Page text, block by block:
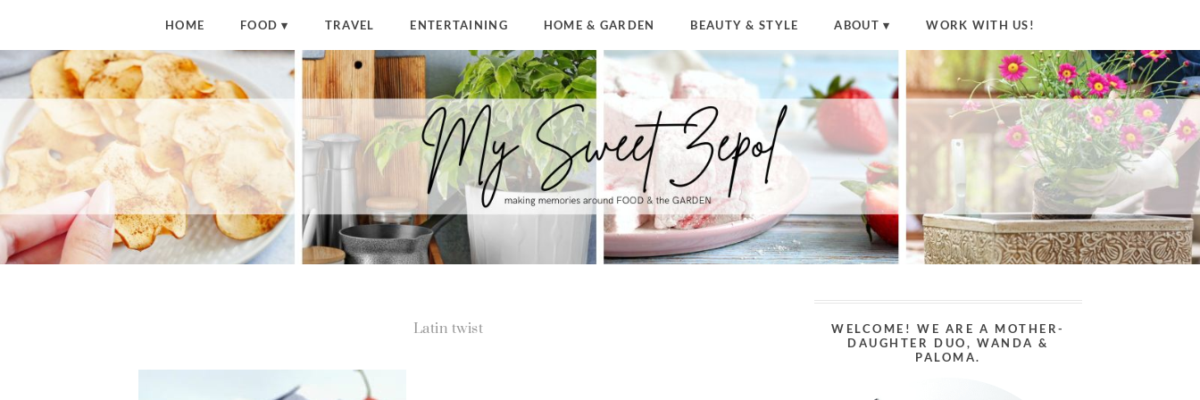
HOME FOOD TRAVEL ENTERTAINING HOME & GARDEN BEAUTY & STYLE ABOUT WORK WITH US!
Latin twist
WELCOME! WE ARE A MOTHER-
DAUGHTER DUO, WANDA &
PALOMA.